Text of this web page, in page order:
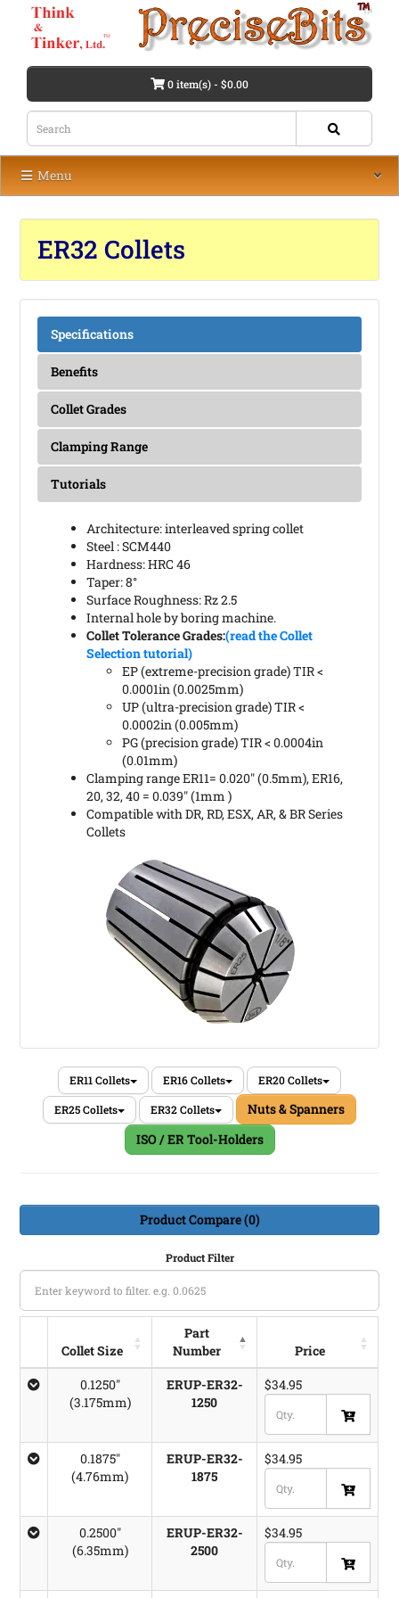
0 item(s) - $0.00
Menu
ER32 Collets
Specifications
Benefits
Collet Grades
Clamping Range
Tutorials
Architecture: interleaved spring collet
Steel : SCM440
Hardness: HRC 46
Taper: 8°
Surface Roughness: Rz 2.5
Internal hole by boring machine.
Collet Tolerance Grades:(read the Collet
Selection tutorial)
EP (extreme-precision grade) TIR <
0.0001in (0.0025mm)
UP (ultra-precision grade) TIR <
0.0002in (0.005mm)
PG (precision grade) TIR < 0.0004in
(0.01mm)
Clamping range ER11= 0.020" (0.5mm), ER16,
20, 32, 40 = 0.039" (1mm )
Compatible with DR, RD, ESX, AR, & BR Series
Collets
ER11 Collets ER16 Collets ER20 Collets
ER25 Collets ER32 Collets
Nuts & Spanners
ISO / ER Tool-Holders
Product Compare (0)
Product Filter
Collet Size
Part
Number
Price
Collet Size
Part
Number
Price
0.1250"
(3.175mm)
ERUP-ER32-
1250
$34.95
0.1875"
(4.76mm)
ERUP-ER32-
1875
$34.95
0.2500"
(6.35mm)
ERUP-ER32-
2500
$34.95